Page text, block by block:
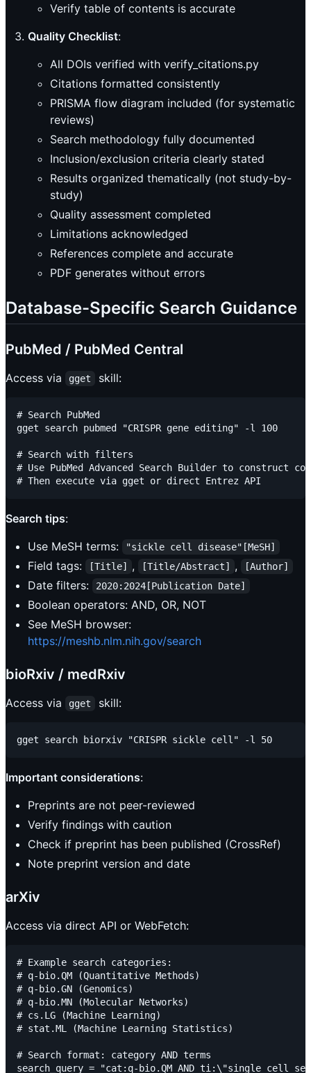
Verify table of contents is accurate
Quality Checklist:
All DOIs verified with verify_citations.py
Citations formatted consistently
PRISMA flow diagram included (for systematic
reviews)
Search methodology fully documented
Inclusion/exclusion criteria clearly stated
Results organized thematically (not study-by-
study)
Quality assessment completed
Limitations acknowledged
References complete and accurate
PDF generates without errors
Database-Specific Search Guidance
PubMed / PubMed Central
Access via gget skill:
# Search PubMed
gget search pubmed "CRISPR gene editing" -l 100
# Search with filters
# Use PubMed Advanced Search Builder to construct
Search tips:
Use MeSH terms:
"sickle cell disease"[MeSH]
Field tags: [Title] , [Title/Abstract] , [Author]
Date filters: 2020:2024[Publication Date]
Boolean operators: AND, OR, NOT
See MeSH browser:
https://meshb.nlm.nih.gov/search
bioRxiv / medRxiv
Access via gget skill:
Important considerations:
Preprints are not peer-reviewed
Verify findings with caution
Check if preprint has been published (CrossRef)
Note preprint version and date
arXiv
Access via direct API or WebFetch:
# Example search categories:
# q-bio.QM (Quantitative Methods)
# q-bio.GN (Genomics)
# q-bio.MN (Molecular Networks)
# cs.LG (Machine Learning)
# stat.ML (Machine Learning Statistics)
# Search format: category AND terms